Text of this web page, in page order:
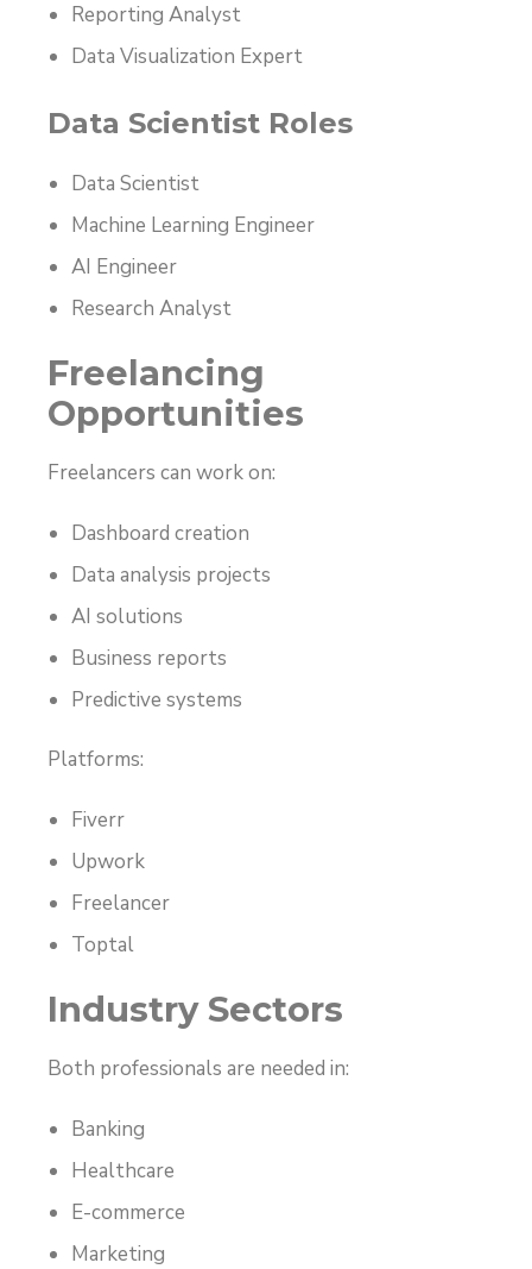
Reporting Analyst
Data Visualization Expert
Data Scientist Roles
Data Scientist
Machine Learning Engineer
AI Engineer
Research Analyst
Freelancing
Opportunities
Freelancers can work on:
Dashboard creation
Data analysis projects
AI solutions
Business reports
Predictive systems
Platforms:
Fiverr
Upwork
Freelancer
Toptal
Industry Sectors
Both professionals are needed in:
Banking
Healthcare
E-commerce
Marketing